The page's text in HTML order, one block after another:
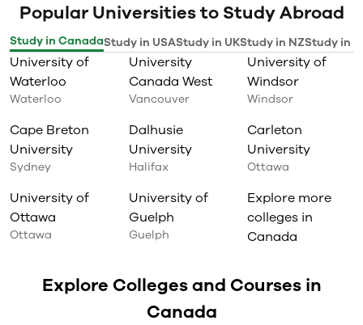
Popular Universities to Study Abroad
Study in CanadaStudy in USAStudy in UKStudy in NZStudy in
University of
Waterloo
Waterloo
University
Canada West
Vancouver
University of
Windsor
Windsor
Cape Breton
University
Sydney
Dalhusie
University
Halifax
Carleton
University
Ottawa
University of
Ottawa
Ottawa
University of
Guelph
Guelph
Explore more
colleges in
Canada
Explore Colleges and Courses in
Canada